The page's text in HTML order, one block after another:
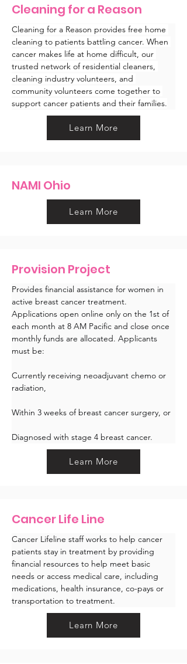
Cleaning for a Reason
Cleaning for a Reason provides free home
cleaning to patients battling cancer. When
cancer makes life at home difficult, our
trusted network of residential cleaners,
cleaning industry volunteers, and
community volunteers come together to
support cancer patients and their families.
Learn More
NAMI Ohio
Learn More
Provision Project
Provides financial assistance for women in
active breast cancer treatment.
Applications open online only on the 1st of
each month at 8 AM Pacific and close once
monthly funds are allocated. Applicants
must be:
Currently receiving neoadjuvant chemo or
radiation,
Within 3 weeks of breast cancer surgery, or
Diagnosed with stage 4 breast cancer.
Learn More
Cancer Life Line
Cancer Lifeline staff works to help cancer
patients stay in treatment by providing
financial resources to help meet basic
needs or access medical care, including
medications, health insurance, co-pays or
transportation to treatment.
Learn More